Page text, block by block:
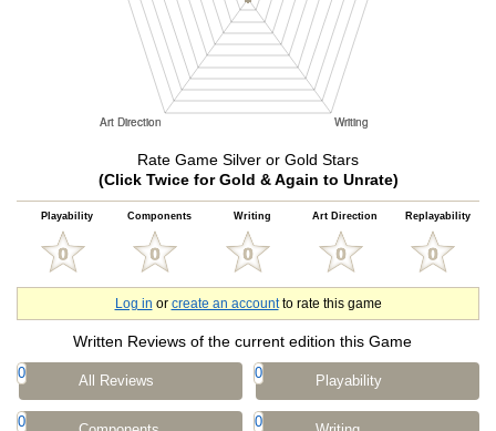
Rate Game Silver or Gold Stars
(Click Twice for Gold & Again to Unrate)
Playability Components Writing Art Direction Replayability
Log in or create an accountto rate this game
Written Reviews of the current edition this Game
0 All Reviews 0 Playability
0 0